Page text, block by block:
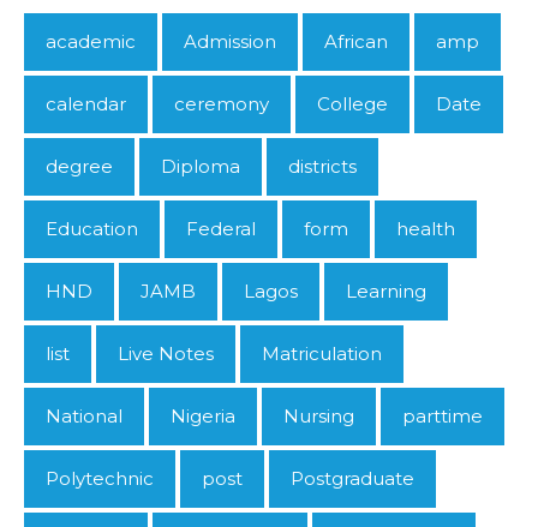
academic Admission African amp
calendar ceremony College Date
degree Diploma districts
Education Federal form health
HND JAMB Lagos Learning
list Live Notes Matriculation
National Nigeria Nursing parttime
Polytechnic post Postgraduate